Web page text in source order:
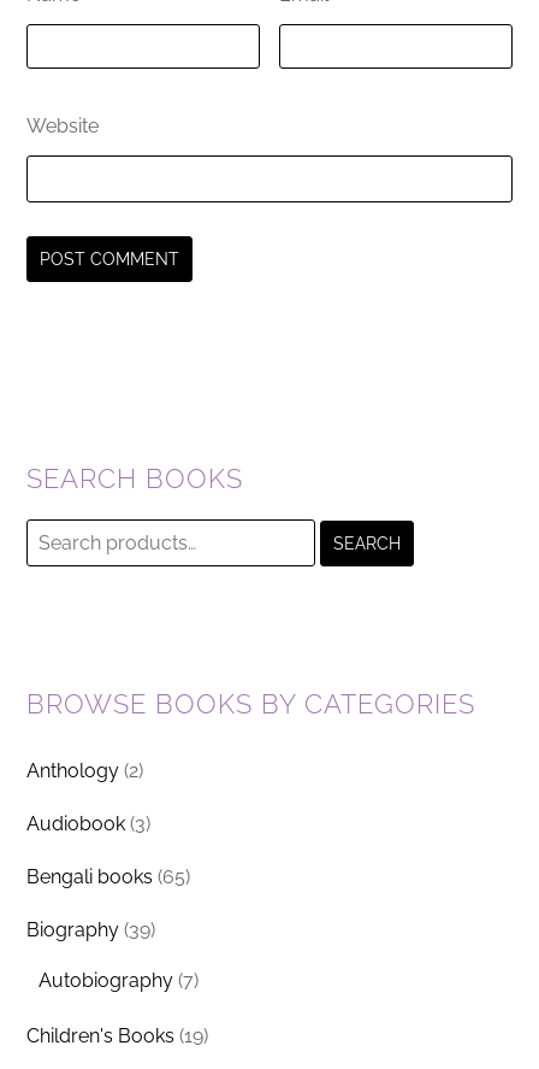
Website
SEARCH BOOKS
Search
for:
SEARCH
BROWSE BOOKS BY CATEGORIES
Anthology (2)
Audiobook (3)
Bengali books (65)
Biography (39)
Autobiography (7)
Children's Books (19)